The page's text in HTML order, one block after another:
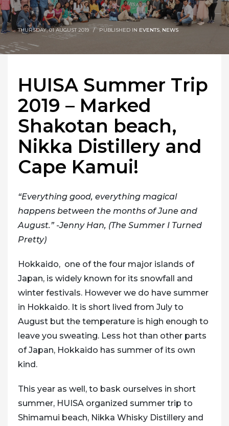
THURSDAY, 01 AUGUST 2019 / PUBLISHED IN EVENTS, NEWS
HUISA Summer Trip
2019 – Marked
Shakotan beach,
Nikka Distillery and
Cape Kamui!
“Everything good, everything magical
happens between the months of June and
August.” -Jenny Han, (The Summer I Turned
Pretty)
Hokkaido, one of the four major islands of
Japan, is widely known for its snowfall and
winter festivals. However we do have summer
in Hokkaido. It is short lived from July to
August but the temperature is high enough to
leave you sweating. Less hot than other parts
of Japan, Hokkaido has summer of its own
kind.
This year as well, to bask ourselves in short
summer, HUISA organized summer trip to
Shimamui beach, Nikka Whisky Distillery and